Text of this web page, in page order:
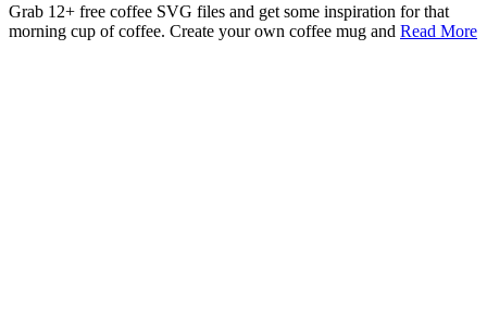
Grab 12+ free coffee SVG files and get some inspiration for that
morning cup of coffee. Create your own coffee mug and Read More